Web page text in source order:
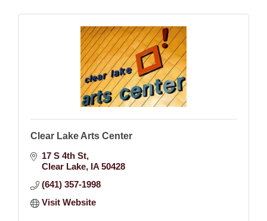
Clear Lake Arts Center
17 S 4th St
Clear Lake IA 50428
(641) 357-1998
Visit Website